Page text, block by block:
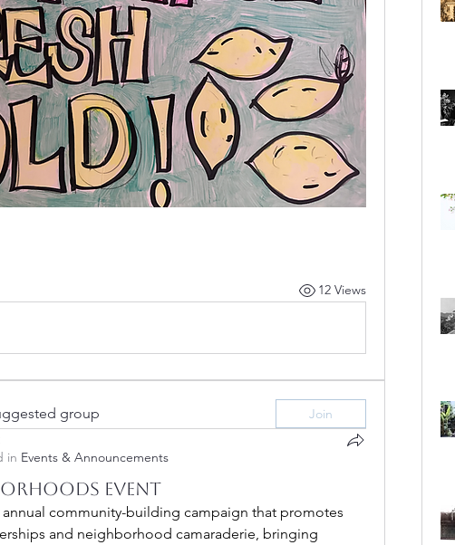
12 Views
group Join
in Events & Announcements
Event
community-building campaign that promotes
and neighborhood camaraderie, bringing